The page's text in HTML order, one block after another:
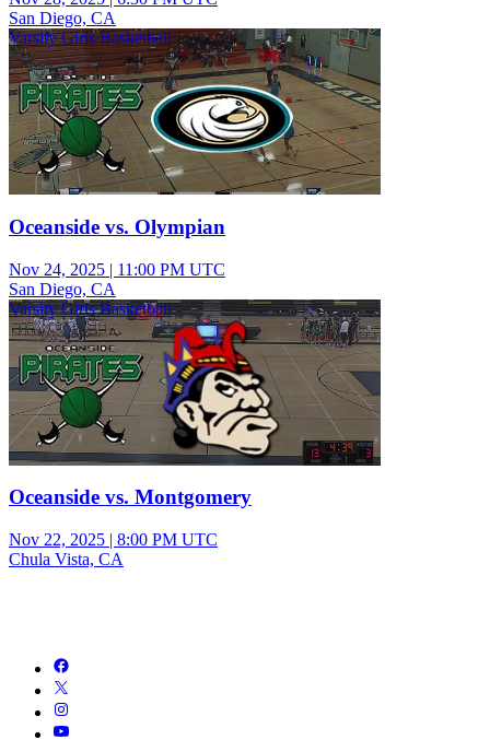
San Diego, CA
Varsity Girls Basketball
Oceanside vs. Olympian
Nov 24, 2025 | 11:00 PM UTC
San Diego, CA
Varsity Girls Basketball
Oceanside vs. Montgomery
Nov 22, 2025 | 8:00 PM UTC
Chula Vista, CA